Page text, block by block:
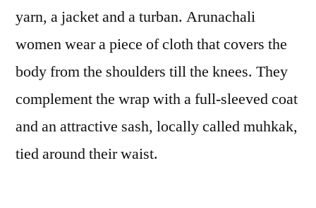
yarn, a jacket and a turban. Arunachali
women wear a piece of cloth that covers the
body from the shoulders till the knees. They
complement the wrap with a full-sleeved coat
and an attractive sash, locally called muhkak,
tied around their waist.